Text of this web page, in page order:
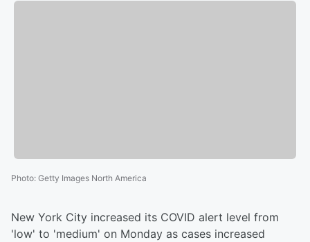
Photo: Getty Images North America
New York City increased its COVID alert level from
'low' to 'medium' on Monday as cases increased